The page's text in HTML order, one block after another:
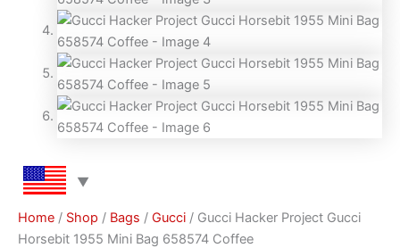
Home / Shop / Bags / Gucci / Gucci Hacker Project Gucci
Horsebit 1955 Mini Bag 658574 Coffee